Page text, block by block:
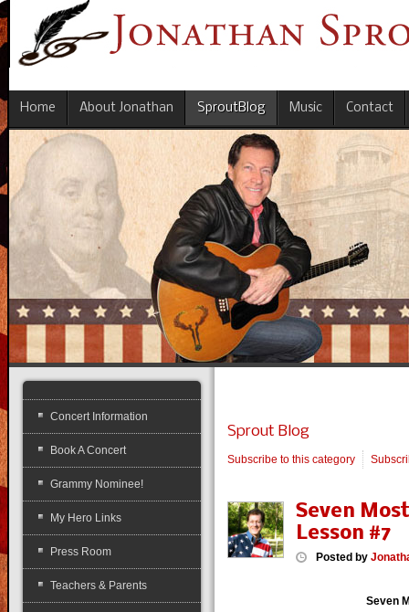
Home About Jonathan SproutBlog Music Contact
Sprout Blog
Subscribe to this category
Seven
Lesson #7
Posted by
Seven
Concert Information
Book A Concert
Grammy Nominee!
My Hero Links
Press Room
Teachers & Parents